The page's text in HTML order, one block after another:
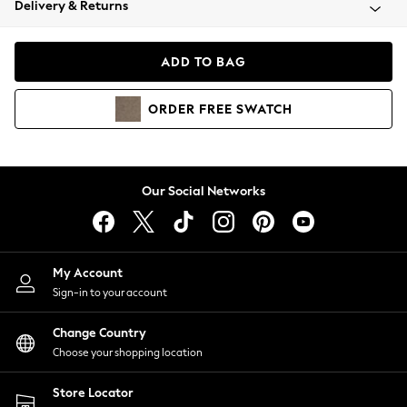
Coats & Jackets
Hoodies & Sweatshirts
Lingerie
Nightwear
Shirts & Blouses
Shorts
Skirts
Suits & Tailoring
Sportswear
Swimwear
Delivery & Returns
ADD TO BAG
ORDER FREE SWATCH
Our Social Networks
My Account
Sign-in to your account
Change Country
Choose your shopping location
Store Locator